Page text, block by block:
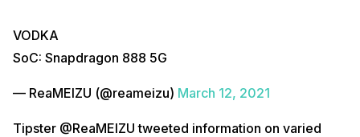
VODKA
SoC: Snapdragon 888 5G
— ReaMEIZU (@reameizu) March 12, 2021
Tipster @ReaMEIZU tweeted information on varied